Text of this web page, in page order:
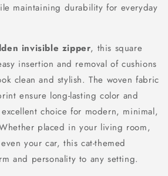
maintaining durability for everyday
invisible zipper, this square
insertion and removal of cushions
clean and stylish. The woven fabric
ensure long-lasting color and
choice for modern, minimal,
placed in your living room,
your car, this cat-themed
and personality to any setting.